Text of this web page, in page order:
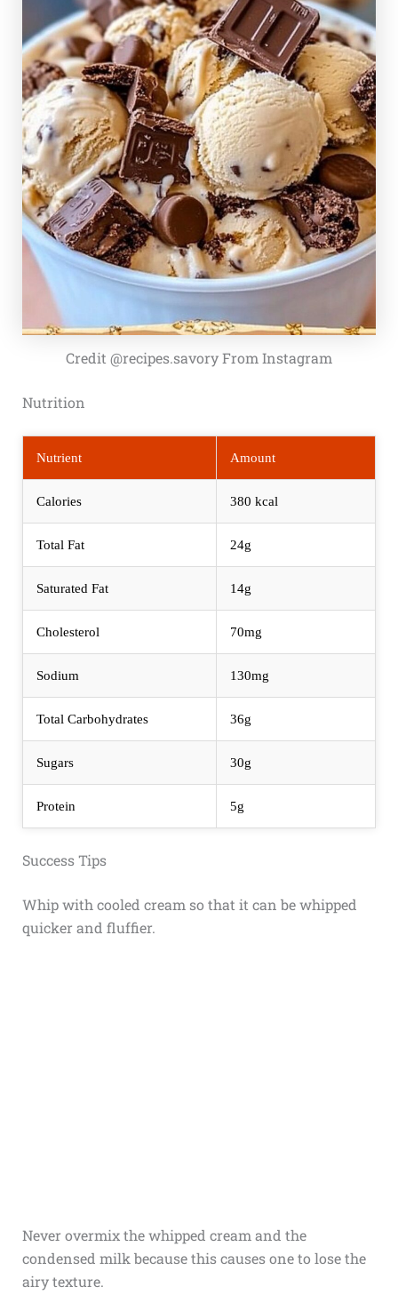
Credit @recipes.savory From Instagram
Nutrition
Nutrient Amount
Calories 380 kcal
Total Fat 24g
Saturated Fat 14g
Cholesterol 70mg
Sodium 130mg
Total Carbohydrates 36g
Sugars 30g
Protein 5g
Success Tips
Whip with cooled cream so that it can be whipped
quicker and fluffier.
Never overmix the whipped cream and the
condensed milk because this causes one to lose the
airy texture.